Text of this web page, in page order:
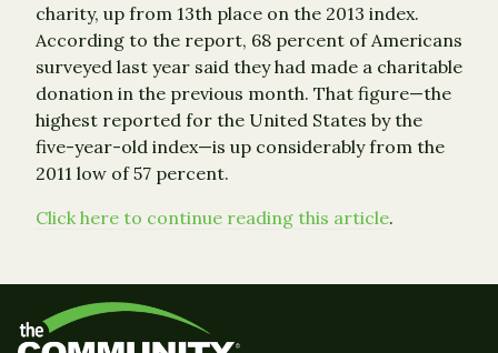
charity, up from 13th place on the 2013 index.
According to the report, 68 percent of Americans
surveyed last year said they had made a charitable
donation in the previous month. That figure—the
highest reported for the United States by the
five-year-old index—is up considerably from the
2011 low of 57 percent.
Click here to continue reading this article.